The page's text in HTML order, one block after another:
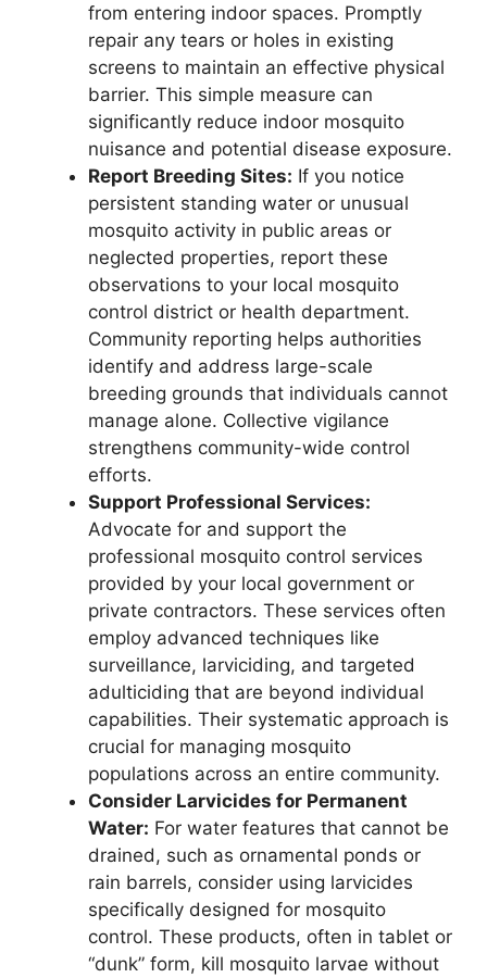
from entering indoor spaces. Promptly
repair any tears or holes in existing
screens to maintain an effective physical
barrier. This simple measure can
significantly reduce indoor mosquito
nuisance and potential disease exposure.
Report Breeding Sites: If you notice
persistent standing water or unusual
mosquito activity in public areas or
neglected properties, report these
observations to your local mosquito
control district or health department.
Community reporting helps authorities
identify and address large-scale
breeding grounds that individuals cannot
manage alone. Collective vigilance
strengthens community-wide control
efforts.
Support Professional Services:
Advocate for and support the
professional mosquito control services
provided by your local government or
private contractors. These services often
employ advanced techniques like
surveillance, larviciding, and targeted
adulticiding that are beyond individual
capabilities. Their systematic approach is
crucial for managing mosquito
populations across an entire community.
Consider Larvicides for Permanent
Water: For water features that cannot be
drained, such as ornamental ponds or
rain barrels, consider using larvicides
specifically designed for mosquito
control. These products, often in tablet or
“dunk” form, kill mosquito larvae without